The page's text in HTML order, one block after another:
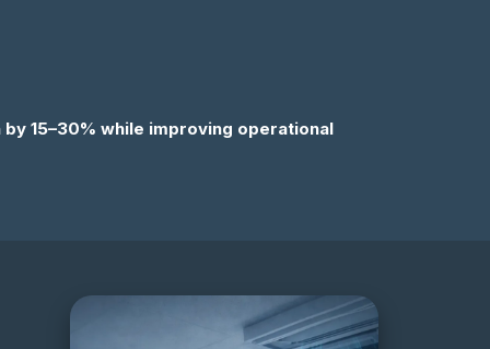
15–30% while improving operational